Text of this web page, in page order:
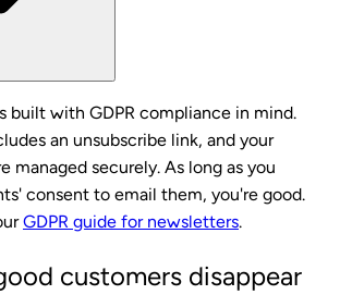
built with GDPR compliance in mind.
an unsubscribe link, and your
managed securely. As long as you
consent to email them, you're good.
GDPR guide for newsletters.
customers disappear